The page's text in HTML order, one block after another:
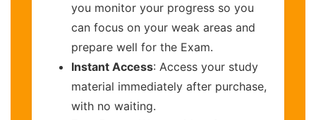
you monitor your progress so you
can focus on your weak areas and
prepare well for the Exam.
Instant Access: Access your study
material immediately after purchase,
with no waiting.